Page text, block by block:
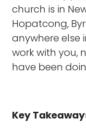
church is in
Hopatcong,
anywhere else
work with you,
have been
Key